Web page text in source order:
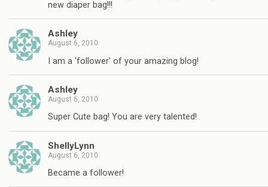
new diaper bag!!!
Ashley
August 6, 2010
I am a 'follower' of your amazing blog!
Ashley
August 6, 2010
Super Cute bag! You are very talented!
ShellyLynn
August 6, 2010
Became a follower!